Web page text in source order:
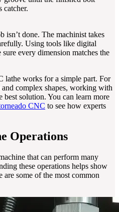
catcher.
isn’t done. The machinist takes
Using tools like digital
every dimension matches the
lathe works for a simple part. For
complex shapes, working with
best solution. You can learn more
CNC to see how experts
Operations
that can perform many
these operations helps show
are some of the most common